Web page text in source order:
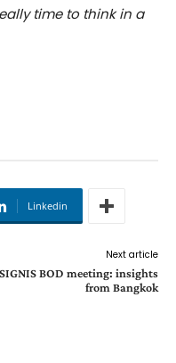
time to think in a
Linkedin
Next article
SIGNIS BOD meeting: insights
from Bangkok